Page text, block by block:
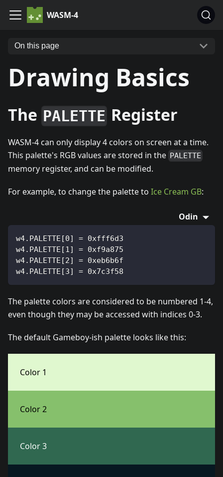
WASM-4
On this page
Drawing Basics
The PALETTE Register
WASM-4 can only display 4 colors on screen at a time.
This palette's RGB values are stored in the PALETTE
memory register, and can be modified.
For example, to change the palette to Ice Cream GB:
Odin
w4.PALETTE[0] = 0xfff6d3
w4.PALETTE[1] = 0xf9a875
w4.PALETTE[2] = 0xeb6b6f
w4.PALETTE[3] = 0x7c3f58
The palette colors are considered to be numbered 1-4,
even though they may be accessed with indices 0-3.
The default Gameboy-ish palette looks like this:
Color 1
Color 2
Color 3